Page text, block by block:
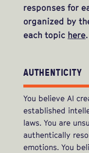
responses for
organized by
each topic here.
AUTHENTICITY
You believe AI
established
laws. You are
authentically
emotions. You